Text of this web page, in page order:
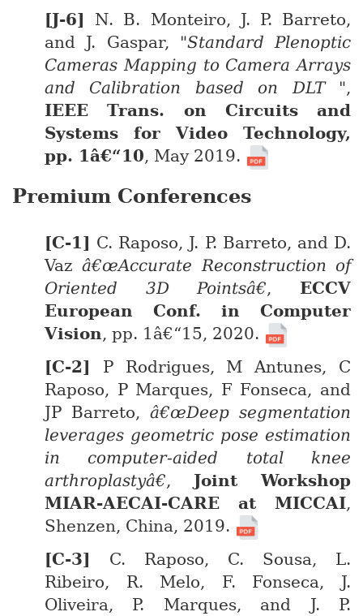
N. B. Monteiro, J. P. Barreto,
and J. Gaspar, "Standard Plenoptic
Cameras Mapping to Camera Arrays
and Calibration based on DLT ",
IEEE Trans. on Circuits and
Systems for Video Technology,
pp. 1â€“10, May 2019.
Premium Conferences
C. Raposo, J. P. Barreto, and D.
Vazâ€œAccurate Reconstruction of
Oriented 3D Pointsâ€, ECCV
European Conf. in Computer
Vision, pp. 1â€“15, 2020.
P Rodrigues, M Antunes, C
Raposo, P Marques, F Fonseca, and
JP Barreto, â€œDeep segmentation
leverages geometric pose estimation
in computer-aided total knee
arthroplastyâ€, Joint Workshop
MIAR-AECAI-CARE at MICCAI,
Shenzen, China, 2019.
C. Raposo, C. Sousa, L.
Ribeiro, R. Melo, F. Fonseca, J.
Oliveira, P. Marques, and J. P.